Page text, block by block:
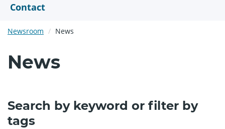
Contact
Newsroom News
News
Search by keyword or filter by
tags